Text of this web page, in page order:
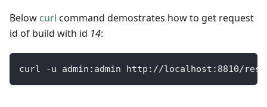
Below curl command demostrates how to get request
id of build with id 14:
curl -u admin : admin http : //localhost : 8810/rest